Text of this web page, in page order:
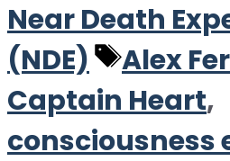
Near Death
(NDE)
Tags
Alex
Captain Heart,
consciousness